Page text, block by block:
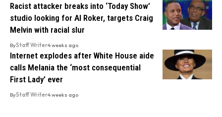
Racist attacker breaks into ‘Today Show’
studio looking for Al Roker, targets Craig
Melvin with racial slur
ByStaff Writer4 weeks ago
Internet explodes after White House aide
calls Melania the ‘most consequential
First Lady’ ever
ByStaff Writer4 weeks ago